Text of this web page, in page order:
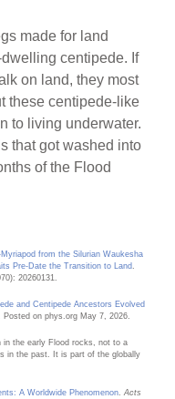
made for land
centipede. If
on land, they most
these centipede-like
to living underwater.
that got washed into
of the Flood
from the Silurian Waukesha
Pre-Date the Transition to Land.
20260131.
and Centipede Ancestors Evolved
Posted on phys.org May 7, 2026.
in the early Flood rocks, not to a
in the past. It is part of the globally
A Worldwide Phenomenon.Acts